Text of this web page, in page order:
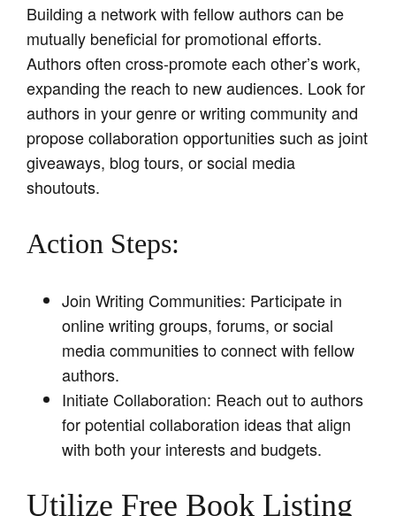
Building a network with fellow authors can be
mutually beneficial for promotional efforts.
Authors often cross-promote each other’s work,
expanding the reach to new audiences. Look for
authors in your genre or writing community and
propose collaboration opportunities such as joint
giveaways, blog tours, or social media
shoutouts.
Action Steps:
Join Writing Communities: Participate in
online writing groups, forums, or social
media communities to connect with fellow
authors.
Initiate Collaboration: Reach out to authors
for potential collaboration ideas that align
with both your interests and budgets.
Utilize Free Book Listing